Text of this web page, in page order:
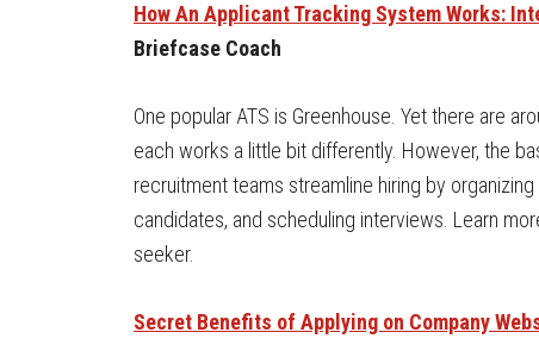
How An Applicant Tracking System Works:
Briefcase Coach
One popular ATS is Greenhouse. Yet there are
each works a little bit differently. However, the
recruitment teams streamline hiring by
candidates, and scheduling interviews. Learn
seeker.
Secret Benefits of Applying on Company